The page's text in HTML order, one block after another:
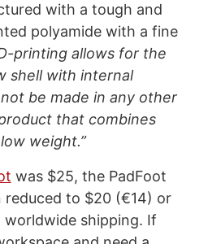
with a tough and
polyamide with a fine
printing allows for the
shell with internal
be made in any other
that combines
weight.”
was $25, the PadFoot
reduced to $20 (€14) or
worldwide shipping. If